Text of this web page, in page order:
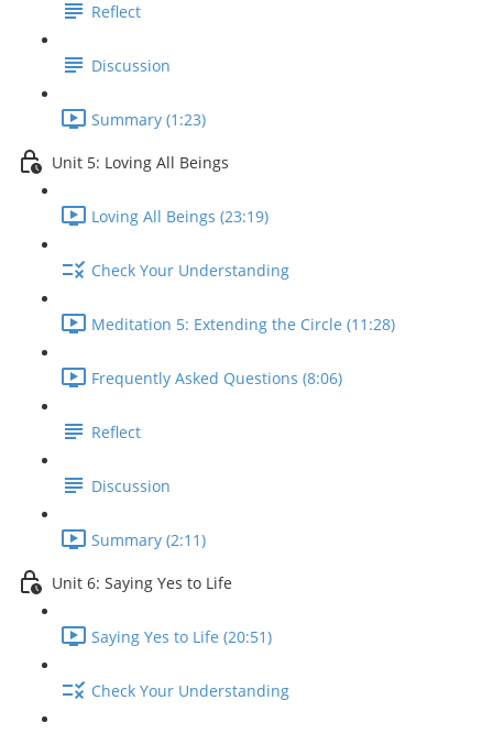
Reflect
Discussion
Summary (1:23)
Unit 5: Loving All Beings
Loving All Beings (23:19)
Check Your Understanding
Meditation 5: Extending the Circle (11:28)
Frequently Asked Questions (8:06)
Reflect
Discussion
Summary (2:11)
Unit 6: Saying Yes to Life
Saying Yes to Life (20:51)
Check Your Understanding